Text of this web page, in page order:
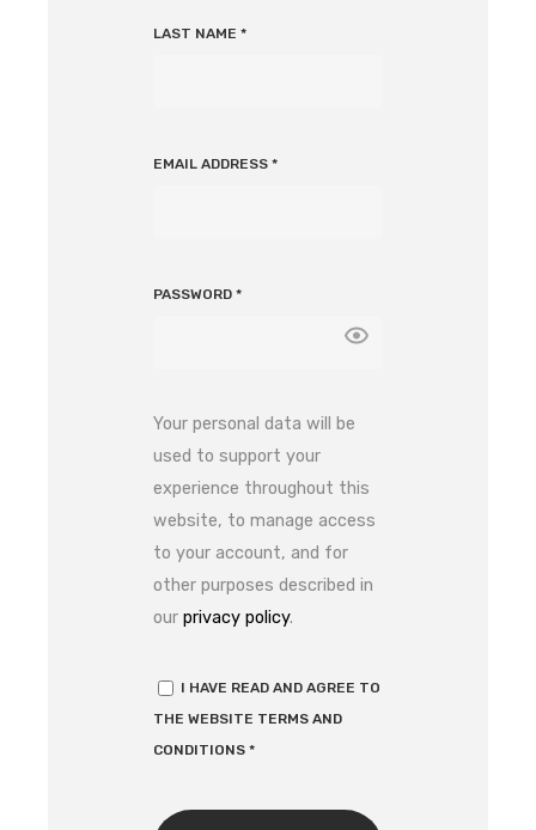
LAST NAME *
EMAIL ADDRESS *
PASSWORD *
Your personal data will be
used to support your
experience throughout this
website, to manage access
to your account, and for
other purposes described in
our privacy policy.
I HAVE READ AND AGREE TO
THE WEBSITE TERMS AND
CONDITIONS *